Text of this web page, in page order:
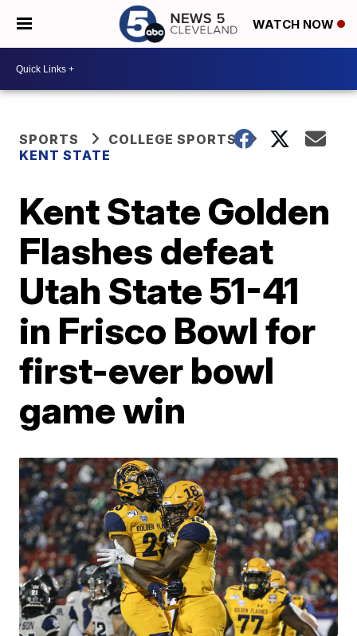
WATCH NOW
SPORTS
COLLEGE SPORTS
KENT STATE
Kent State Golden
Flashes defeat
Utah State 51-41
in Frisco Bowl for
first-ever bowl
game win